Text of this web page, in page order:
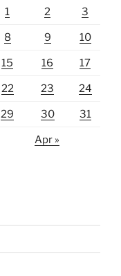
1 2 3
8 9 10
15 16 17
22 23 24
29 30 31
Apr »